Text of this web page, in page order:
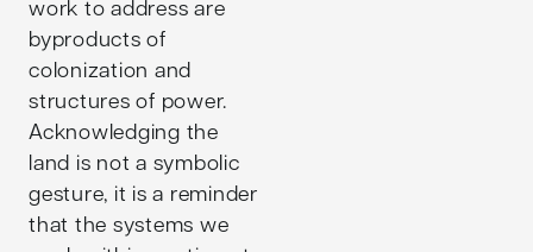
work to address are
byproducts of
colonization and
structures of power.
Acknowledging the
land is not a symbolic
gesture, it is a reminder
that the systems we